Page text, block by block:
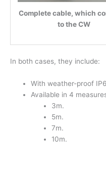
Complete cable, which
to the CW
In both cases, they include:
With weather-proof
Available in 4
3m.
5m.
7m.
10m.